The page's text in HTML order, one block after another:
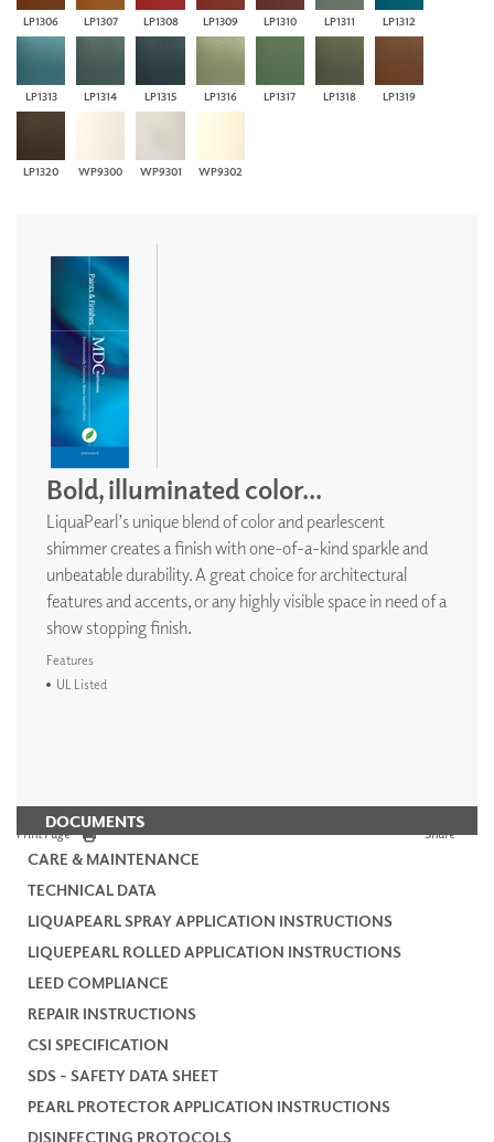
LP1306 LP1307 LP1308 LP1309 LP1310 LP1311 LP1312
LP1313 LP1314 LP1315 LP1316 LP1317 LP1318 LP1319
LP1320 WP9300 WP9301 WP9302
DOCUMENTS
CARE & MAINTENANCE
TECHNICAL DATA
LIQUAPEARL SPRAY APPLICATION INSTRUCTIONS
LIQUEPEARL ROLLED APPLICATION INSTRUCTIONS
LEED COMPLIANCE
REPAIR INSTRUCTIONS
CSI SPECIFICATION
SDS - SAFETY DATA SHEET
PEARL PROTECTOR APPLICATION INSTRUCTIONS
DISINFECTING PROTOCOLS
Bold, illuminated color...
LiquaPearl’s unique blend of color and pearlescent
shimmer creates a finish with one-of-a-kind sparkle and
unbeatable durability. A great choice for architectural
features and accents, or any highly visible space in need of a
show stopping finish.
Features
UL Listed
Print Page Share